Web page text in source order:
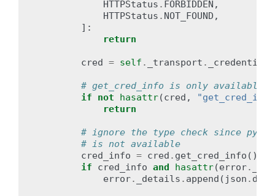
HTTPStatus . FORBIDDEN ,
HTTPStatus . NOT_FOUND ,
]:
return
cred = self . _transport . _credentials
# get_cred_info is only available
if
not hasattr(cred ,
return
# ignore the type check since
# is not available
cred_info = cred . get_cred_info ()
if
cred_info and hasattr(error.
error. _details . append ( json .